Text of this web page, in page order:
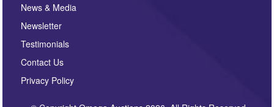
News & Media
Newsletter
Testimonials
Contact Us
Privacy Policy